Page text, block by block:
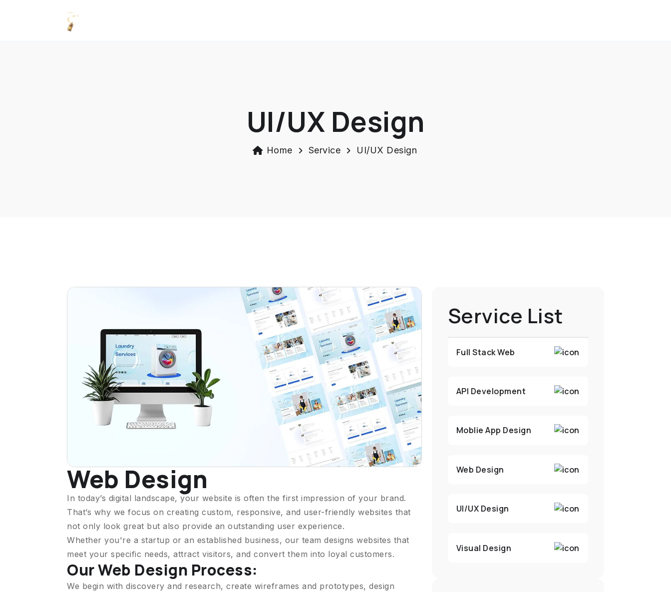
UI/UX Design
Home Service UI/UX Design
Web Design
In today’s digital landscape, your website is often the first impression of your brand.
That’s why we focus on creating custom, responsive, and user-friendly websites that
not only look great but also provide an outstanding user experience.
Whether you're a startup or an established business, our team designs websites that
meet your specific needs, attract visitors, and convert them into loyal customers.
Our Web Design Process:
We begin with discovery and research, create wireframes and prototypes, design
Service List
Full Stack Web
API Development
Moblie App Design
Web Design
UI/UX Design
Visual Design